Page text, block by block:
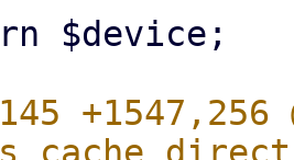
+1547,256